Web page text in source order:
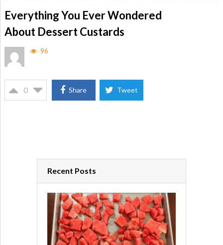
Everything You Ever Wondered
About Dessert Custards
96
0 Share Tweet
Recent Posts